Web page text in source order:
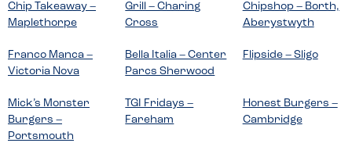
Chip Takeaway –
Maplethorpe
Grill – Charing
Cross
Chipshop – Borth,
Aberystwyth
Franco Manca –
Victoria Nova
Bella Italia – Center
Parcs Sherwood
Flipside – Sligo
Mick’s Monster
Burgers –
Portsmouth
TGI Fridays –
Fareham
Honest Burgers –
Cambridge